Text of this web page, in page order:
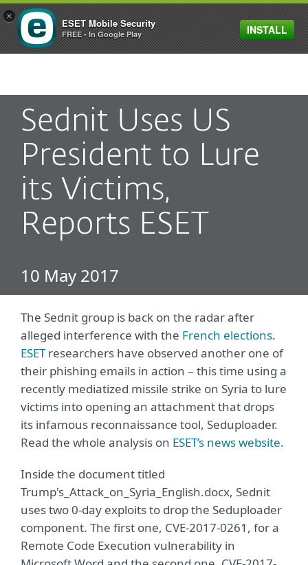
MENU
Sednit Uses US
President to Lure
its Victims,
Reports ESET
10 May 2017
The Sednit group is back on the radar after
alleged interference with the French elections.
ESETresearchers have observed another one of
their phishing emails in action – this time using a
recently mediatized missile strike on Syria to lure
victims into opening an attachment that drops
its infamous reconnaissance tool, Seduploader.
Read the whole analysis on ESET’s news website.
Inside the document titled
Trump's_Attack_on_Syria_English.docx, Sednit
uses two 0-day exploits to drop the Seduploader
component. The first one, CVE-2017-0261, for a
Remote Code Execution vulnerability in
×
ESET Mobile Security
FREE - In Google Play INSTALL